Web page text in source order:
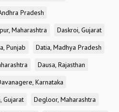
Pradesh
Maharashtra
Daskroi, Gujarat
Punjab
Datia, Madhya Pradesh
Dausa, Rajasthan
Karnataka
Gujarat
Degloor, Maharashtra